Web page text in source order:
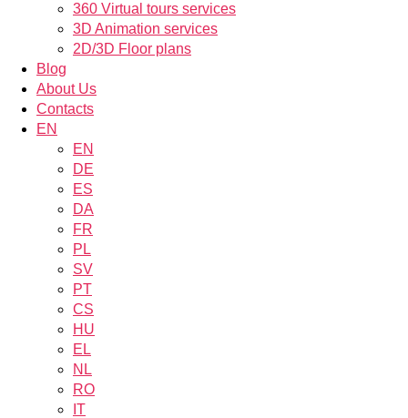
360 Virtual tours services
3D Animation services
2D/3D Floor plans
Blog
About Us
Contacts
EN
EN
DE
ES
DA
FR
PL
SV
PT
CS
HU
EL
NL
RO
IT